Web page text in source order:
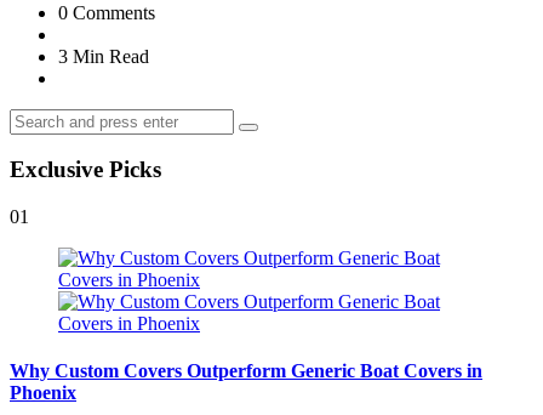
0 Comments
3 Min Read
Search
for:
Search
Exclusive Picks
01
Why Custom Covers Outperform Generic Boat Covers in
Phoenix